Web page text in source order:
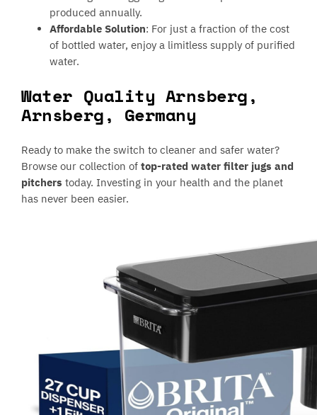
produced annually.
Affordable Solution: For just a fraction of the cost
of bottled water, enjoy a limitless supply of purified
water.
Water Quality Arnsberg,
Arnsberg, Germany
Ready to make the switch to cleaner and safer water?
Browse our collection oftop-rated water filter jugs and
pitcherstoday. Investing in your health and the planet
has never been easier.